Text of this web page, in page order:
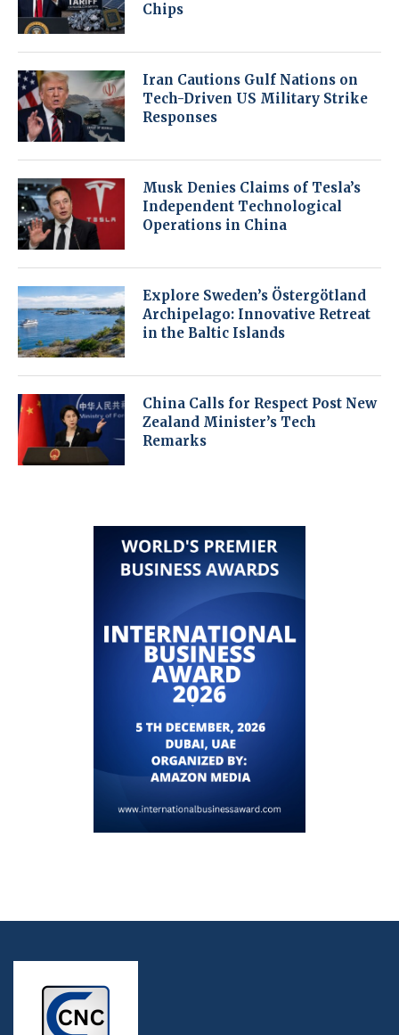
Chips
Iran Cautions Gulf Nations on
Tech-Driven US Military Strike
Responses
Musk Denies Claims of Tesla’s
Independent Technological
Operations in China
Explore Sweden’s Östergötland
Archipelago: Innovative Retreat
in the Baltic Islands
China Calls for Respect Post New
Zealand Minister’s Tech
Remarks